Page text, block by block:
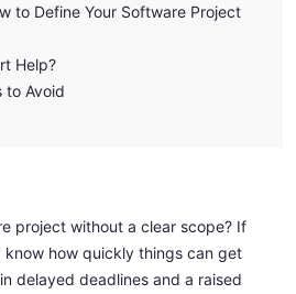
to Define Your Software Project
Help?
to Avoid
project without a clear scope? If
how quickly things can get
delayed deadlines and a raised